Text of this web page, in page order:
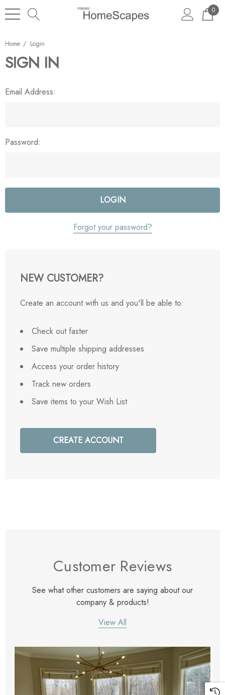
0
Home Login
SIGN IN
Email Address:
Password:
Forgot your password?
NEW CUSTOMER?
Create an account with us and you'll be able to:
Check out faster
Save multiple shipping addresses
Access your order history
Track new orders
Save items to your Wish List
CREATE ACCOUNT
Customer Reviews
See what other customers are saying about our
company & products!
View All